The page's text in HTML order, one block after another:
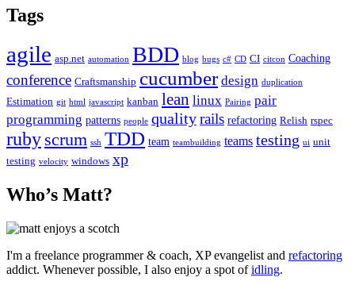
Tags
agile asp.net automation BDD blog bugs c# CD CI citcon Coaching
conference Craftsmanship cucumber design duplication
Estimation git html javascript kanban lean linux Pairing pair
programming patterns people qualityrails refactoring Relish rspec
ruby scrum ssh TDD team teambuilding teams testing ui unit
testing velocity windows xp
Who’s Matt?
I'm a freelance programmer & coach, XP evangelist and refactoring
addict. Whenever possible, I also enjoy a spot ofidling.